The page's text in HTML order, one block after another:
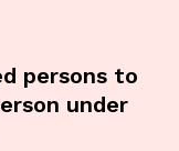
persons to
under